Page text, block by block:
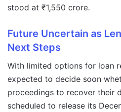
stood at ₹1,550 crore.
Future Uncertain as
Next Steps
With limited options for loan
expected to decide soon
proceedings to recover their
scheduled to release its